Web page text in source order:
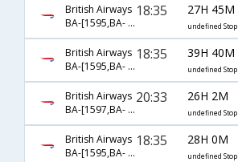
British Airways
BA-[1595,BA- 139,BA- 939]
18:35 27H 45M
undefined Stop
British Airways
BA-[1595,BA- 257,BA- 5825]
18:35 39H 40M
undefined Stop
British Airways
BA-[1597,BA- 0143,BA- 5821]
20:33 26H 2M
undefined Stop
British Airways
BA-[1595,BA- 143,BA- 5821]
18:35 28H 0M
undefined Stop